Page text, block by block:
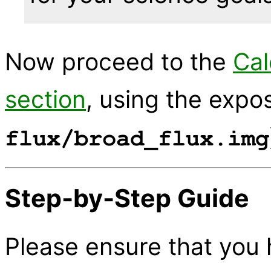
Now proceed to the
section, using the
flux/broad_flux.img
Step-by-Step Guide
Please ensure that